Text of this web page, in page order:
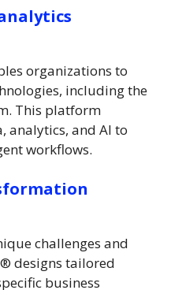
organizations to
including the
This platform
analytics, and AI to
workflows.
challenges and
designs tailored
business